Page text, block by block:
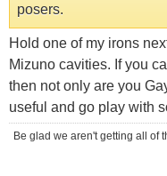
posers.
Hold one of my irons
Mizuno cavities. If you
then not only are you
useful and go play with
Be glad we aren't getting all of